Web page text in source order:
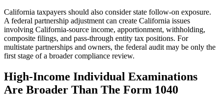
California taxpayers should also consider state follow-on exposure.
A federal partnership adjustment can create California issues
involving California-source income, apportionment, withholding,
composite filings, and pass-through entity tax positions. For
multistate partnerships and owners, the federal audit may be only the
first stage of a broader compliance review.
High-Income Individual Examinations
Are Broader Than The Form 1040